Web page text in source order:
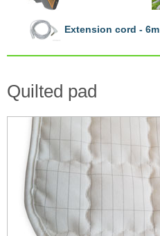
Extension cord - 6m
Quilted pad